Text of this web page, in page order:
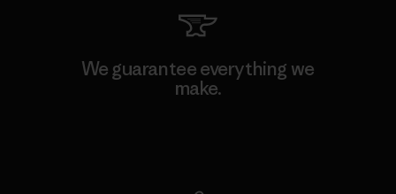
We guarantee everything we
make.